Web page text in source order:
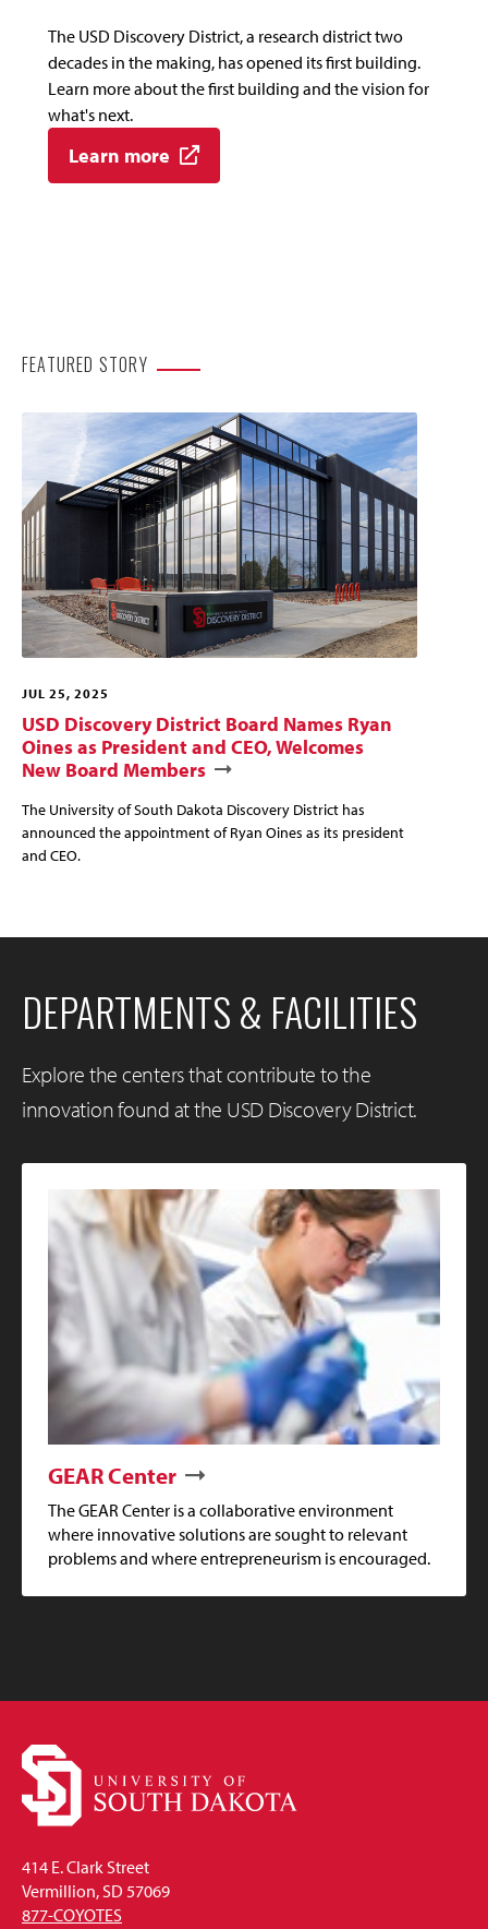
The USD Discovery District, a research district two
decades in the making, has opened its first building.
Learn more about the first building and the vision for
what's next.
Learn more
FEATURED STORY
JUL 25, 2025
USD Discovery District Board Names Ryan
Oines as President and CEO, Welcomes
New Board Members
The University of South Dakota Discovery District has
announced the appointment of Ryan Oines as its president
and CEO.
DEPARTMENTS & FACILITIES
Explore the centers that contribute to the
innovation found at the USD Discovery District.
GEAR Center
The GEAR Center is a collaborative environment
where innovative solutions are sought to relevant
problems and where entrepreneurism is encouraged.
414 E. Clark Street
Vermillion, SD 57069
877-COYOTES